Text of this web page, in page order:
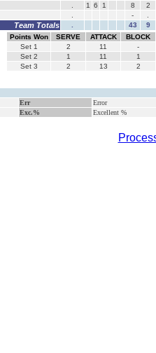
1 6 1 8
2
-
Team Totals 43
9
Points Won
SERVE ATTACK
BLOCK
Set 1 2 11
-
Set 2 1 11
1
Set 3 2 13 2
Err
Error
Exc.% Excellent %